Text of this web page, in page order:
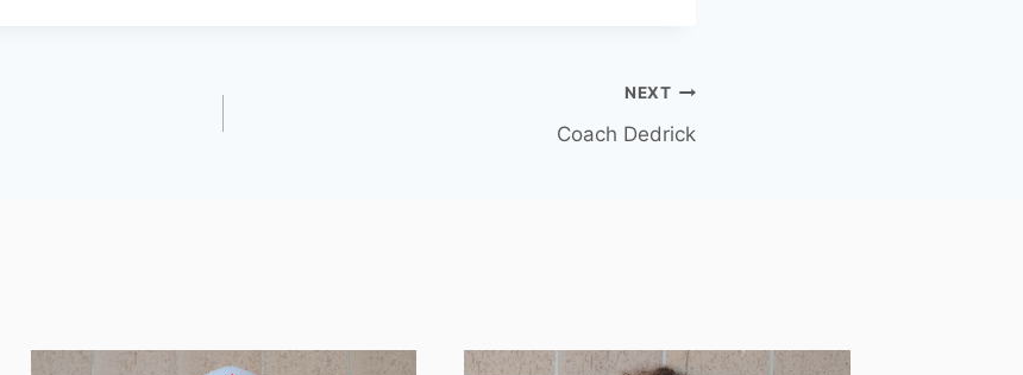
NEXT
Coach Dedrick